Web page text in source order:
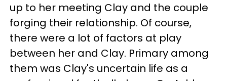
up to her meeting Clay and the couple
forging their relationship. Of course,
there were a lot of factors at play
between her and Clay. Primary among
them was Clay's uncertain life as a